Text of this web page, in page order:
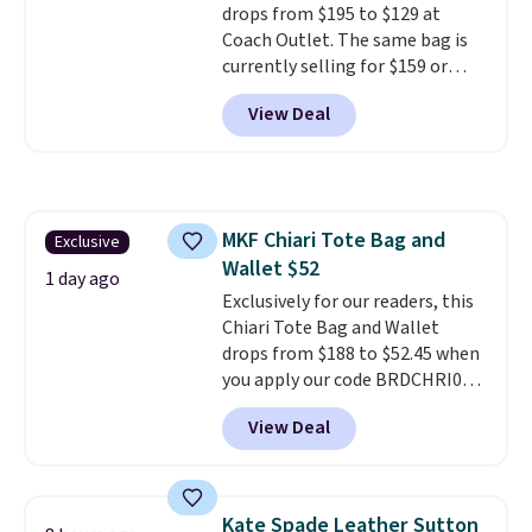
drops from $195 to $129 at
Coach Outlet. The same bag is
currently selling for $159 or
more at other stores. It has two
completely separate
compartments and comes with
comes in seven colors in
leather or signature canvas at
this price. Shipping is free.
View Deal
Exclusive
1 day ago
MKF Chiari Tote Bag and
Wallet $52
Exclusively for our readers, this
Chiari Tote Bag and Wallet
drops from $188 to $52.45 when
you apply our code BRDCHRI07
at MKF Collection. This beats
our last mention by $9! This set
is available in 11 colors at this
a flat base to keep the bag in
View Deal
Kate Spade Leather Sutton